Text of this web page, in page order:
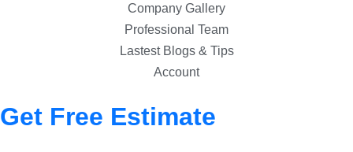
Company Gallery
Professional Team
Lastest Blogs & Tips
Account
Get Free Estimate